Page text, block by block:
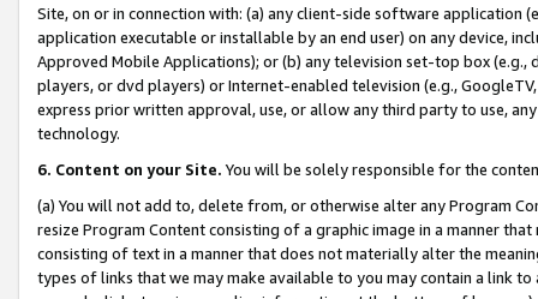
Site, on or in connection with: (a) any client-side software application
application executable or installable by an end user) on any device,
Approved Mobile Applications); or (b) any television set-top box
players, or dvd players) or Internet-enabled television (e.g.,
express prior written approval, use, or allow any third party to use,
technology.
6. Content on your Site. You will be solely responsible for the
(a) You will not add to, delete from, or otherwise alter any Program
resize Program Content consisting of a graphic image in a manner
consisting of text in a manner that does not materially alter the
types of links that we may make available to you may contain a link